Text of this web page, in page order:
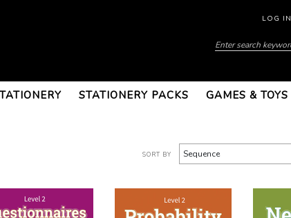
LOG IN
STATIONERY PACKS GAMES & TOYS
SORT BY